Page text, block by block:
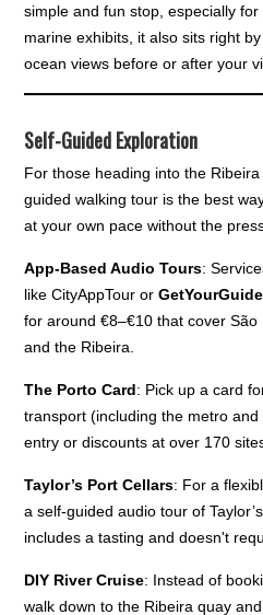
simple and fun stop, especially
marine exhibits, it also sits right
ocean views before or after your
Self-Guided Exploration
For those heading into the
guided walking tour is the best
at your own pace without the
App-Based Audio Tours:
like CityAppTour orGetYourGuide
for around €8–€10 that cover São
and the Ribeira.
The Porto Card: Pick up a card
transport (including the metro
entry or discounts at over 170
Taylor’s Port Cellars: For a
a self-guided audio tour of
includes a tasting and doesn't
DIY River Cruise: Instead of
walk down to the Ribeira quay